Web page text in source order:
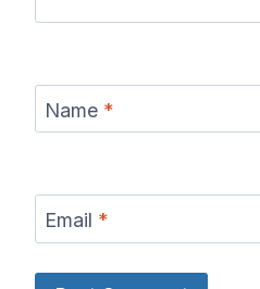
Name *
Email *